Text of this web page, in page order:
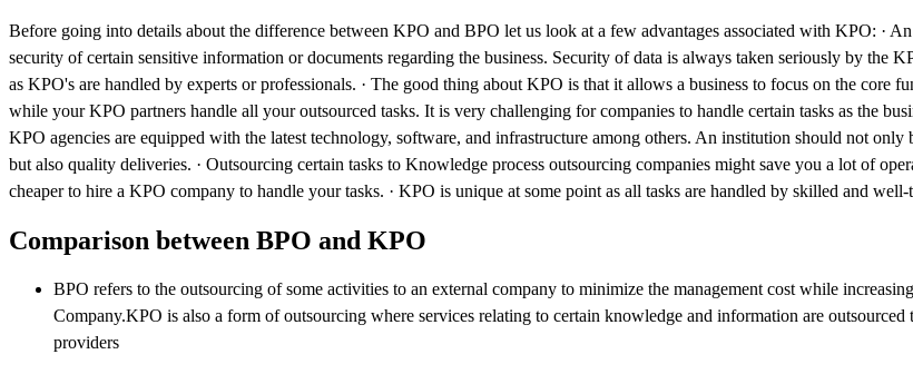
Before going into details about the difference between KPO and BPO let us look at a few advantages associated with KPO: ·
security of certain sensitive information or documents regarding the business. Security of data is always taken seriously by the
as KPO's are handled by experts or professionals. · The good thing about KPO is that it allows a business to focus on the core
while your KPO partners handle all your outsourced tasks. It is very challenging for companies to handle certain tasks as the
KPO agencies are equipped with the latest technology, software, and infrastructure among others. An institution should not only
but also quality deliveries. · Outsourcing certain tasks to Knowledge process outsourcing companies might save you a lot of
cheaper to hire a KPO company to handle your tasks. · KPO is unique at some point as all tasks are handled by skilled and well-
Comparison between BPO and KPO
BPO refers to the outsourcing of some activities to an external company to minimize the management cost while
Company.KPO is also a form of outsourcing where services relating to certain knowledge and information are outsourced
providers